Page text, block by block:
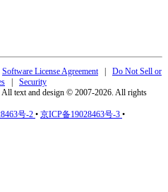
Software License Agreement| Do Not Sell or
Security
text and design © 2007-2026. All rights
号-2 • 京ICP备19028463号-3 •